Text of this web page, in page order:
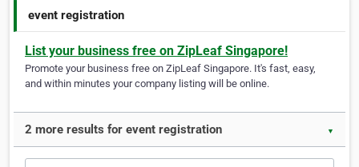
event registration
List your business free on ZipLeaf Singapore!
Promote your business free on ZipLeaf Singapore. It's fast, easy,
and within minutes your company listing will be online.
2 more results for event registration ▼